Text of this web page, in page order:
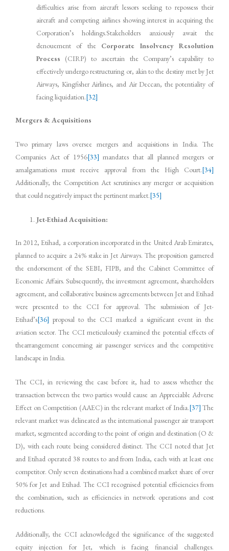
difficulties arise from aircraft lessors seeking to repossess their
aircraft and competing airlines showing interest in acquiring the
Corporation’s holdings.Stakeholders anxiously await the
denouement of the Corporate Insolvency Resolution
Process (CIRP) to ascertain the Company’s capability to
effectively undergo restructuring or, akin to the destiny met by Jet
Airways, Kingfisher Airlines, and Air Deccan, the potentiality of
facing liquidation.[32]
Mergers & Acquisitions
Two primary laws oversee mergers and acquisitions in India. The
Companies Act of 1956[33] mandates that all planned mergers or
amalgamations must receive approval from the High Court.[34]
Additionally, the Competition Act scrutinises any merger or acquisition
that could negatively impact the pertinent market.[35]
Jet-Ethiad Acquisition:
In 2012, Etihad, a corporation incorporated in the United Arab Emirates,
planned to acquire a 24% stake in Jet Airways. The proposition garnered
the endorsement of the SEBI, FIPB, and the Cabinet Committee of
Economic Affairs. Subsequently, the investment agreement, shareholders
agreement, and collaborative business agreements between Jet and Etihad
were presented to the CCI for approval. The submission of Jet-
Etihad’s[36] proposal to the CCI marked a significant event in the
aviation sector. The CCI meticulously examined the potential effects of
thearrangement concerning air passenger services and the competitive
landscape in India.
The CCI, in reviewing the case before it, had to assess whether the
transaction between the two parties would cause an Appreciable Adverse
Effect on Competition (AAEC) in the relevant market of India.[37] The
relevant market was delineated as the international passenger air transport
market, segmented according to the point of origin and destination (O &
D), with each route being considered distinct. The CCI noted that Jet
and Etihad operated 38 routes to and from India, each with at least one
competitor. Only seven destinations had a combined market share of over
50% for Jet and Etihad. The CCI recognised potential efficiencies from
the combination, such as efficiencies in network operations and cost
reductions.
Additionally, the CCI acknowledged the significance of the suggested
equity injection for Jet, which is facing financial challenges.